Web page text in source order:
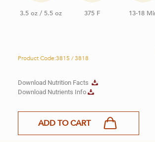
3.5 oz / 5.5 oz 375 F 13-18
Product Code:3815 / 3818
Download Nutrition Facts
Download Nutrients Info
ADD TO CART